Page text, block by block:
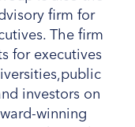
firm for
The firm
for executives
investors on
winning